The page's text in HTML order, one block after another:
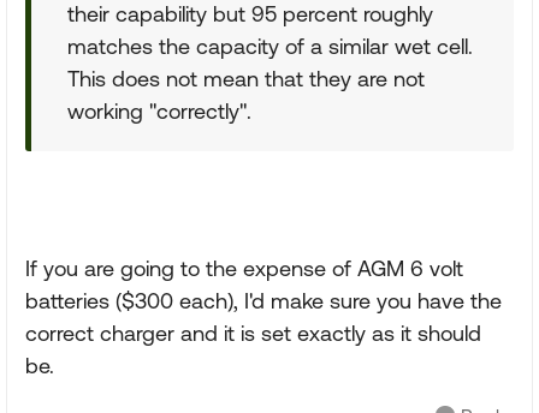
their capability but 95 percent roughly
matches the capacity of a similar wet cell.
This does not mean that they are not
working "correctly".
If you are going to the expense of AGM 6 volt
batteries ($300 each), I'd make sure you have the
correct charger and it is set exactly as it should
be.